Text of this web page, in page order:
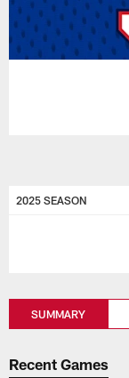
2025 SEASON
SUMMARY
Recent Games